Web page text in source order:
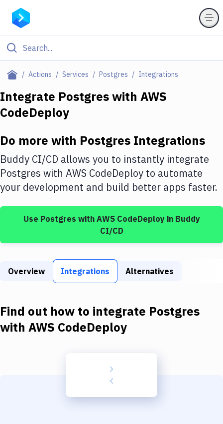
Actions Services Postgres Integrations
Filter By Category
Deploy to Server
DigitalOcean
Google Cloud Platform
Build Tools & Task Runners
Static Site Generators
Docker
Kubernetes
Integrate Postgreswith AWS
CodeDeploy
Do more with Postgres Integrations
Buddy CI/CD allows you to instantly integrate
Postgres with AWS CodeDeploy to automate
your development and build better apps faster.
Use Postgres with AWS CodeDeployin Buddy
CI/CD
Overview Integrations Alternatives
Find out how to integrate Postgres
with AWS CodeDeploy